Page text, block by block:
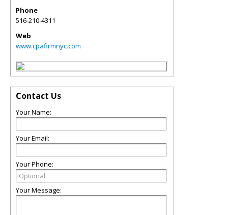
Phone
516-210-4311
Web
www.cpafirmnyc.com
Contact Us
Your Name:
Your Email:
Your Phone:
Your Message: